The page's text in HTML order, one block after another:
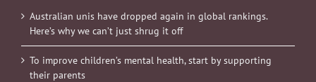
Australian unis have dropped again in global rankings.
Here’s why we can’t just shrug it off
To improve children’s mental health, start by supporting
their parents